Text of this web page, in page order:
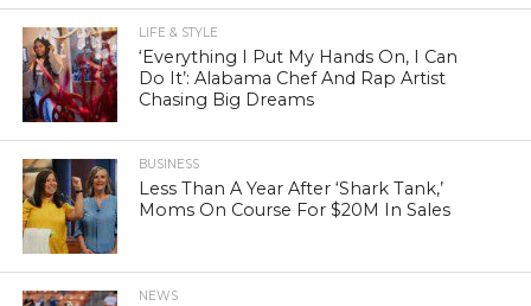
LIFE & STYLE
‘Everything I Put My Hands On, I Can
Do It’: Alabama Chef And Rap Artist
Chasing Big Dreams
BUSINESS
Less Than A Year After ‘Shark Tank,’
Moms On Course For $20M In Sales
NEWS